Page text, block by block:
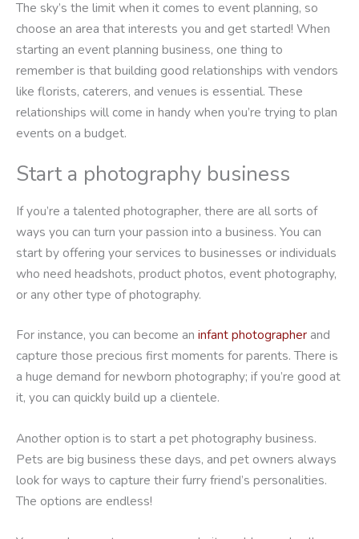
The sky’s the limit when it comes to event planning, so
choose an area that interests you and get started! When
starting an event planning business, one thing to
remember is that building good relationships with vendors
like florists, caterers, and venues is essential. These
relationships will come in handy when you’re trying to plan
events on a budget.
Start a photography business
If you’re a talented photographer, there are all sorts of
ways you can turn your passion into a business. You can
start by offering your services to businesses or individuals
who need headshots, product photos, event photography,
or any other type of photography.
For instance, you can become an infant photographerand
capture those precious first moments for parents. There is
a huge demand for newborn photography; if you’re good at
it, you can quickly build up a clientele.
Another option is to start a pet photography business.
Pets are big business these days, and pet owners always
look for ways to capture their furry friend’s personalities.
The options are endless!